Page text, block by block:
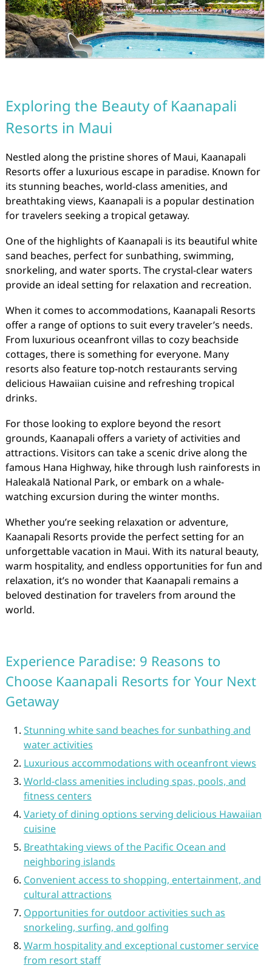
Exploring the Beauty of Kaanapali
Resorts in Maui
Nestled along the pristine shores of Maui, Kaanapali
Resorts offer a luxurious escape in paradise. Known for
its stunning beaches, world-class amenities, and
breathtaking views, Kaanapali is a popular destination
for travelers seeking a tropical getaway.
One of the highlights of Kaanapali is its beautiful white
sand beaches, perfect for sunbathing, swimming,
snorkeling, and water sports. The crystal-clear waters
provide an ideal setting for relaxation and recreation.
When it comes to accommodations, Kaanapali Resorts
offer a range of options to suit every traveler’s needs.
From luxurious oceanfront villas to cozy beachside
cottages, there is something for everyone. Many
resorts also feature top-notch restaurants serving
delicious Hawaiian cuisine and refreshing tropical
drinks.
For those looking to explore beyond the resort
grounds, Kaanapali offers a variety of activities and
attractions. Visitors can take a scenic drive along the
famous Hana Highway, hike through lush rainforests in
Haleakalā National Park, or embark on a whale-
watching excursion during the winter months.
Whether you’re seeking relaxation or adventure,
Kaanapali Resorts provide the perfect setting for an
unforgettable vacation in Maui. With its natural beauty,
warm hospitality, and endless opportunities for fun and
relaxation, it’s no wonder that Kaanapali remains a
beloved destination for travelers from around the
world.
Experience Paradise: 9 Reasons to
Choose Kaanapali Resorts for Your Next
Getaway
Stunning white sand beaches for sunbathing and
water activities
Luxurious accommodations with oceanfront views
World-class amenities including spas, pools, and
fitness centers
Variety of dining options serving delicious Hawaiian
cuisine
Breathtaking views of the Pacific Ocean and
neighboring islands
Convenient access to shopping, entertainment, and
cultural attractions
Opportunities for outdoor activities such as
snorkeling, surfing, and golfing
Warm hospitality and exceptional customer service
from resort staff